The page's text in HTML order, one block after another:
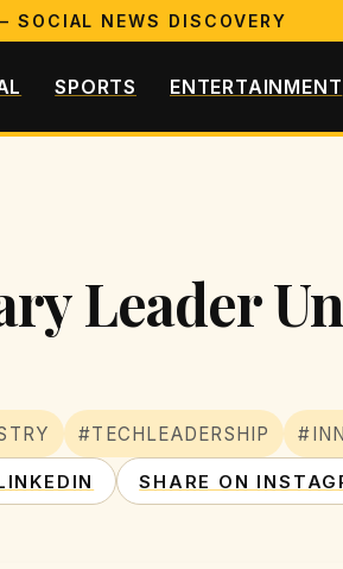
SOCIAL NEWS DISCOVERY
SPORTS ENTERTAINMENT
Leader
#TECHLEADERSHIP
SHARE ON